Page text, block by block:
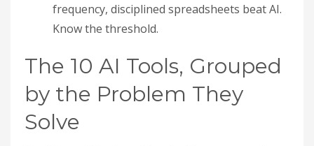
frequency, disciplined spreadsheets beat AI.
Know the threshold.
The 10 AI Tools, Grouped
by the Problem They
Solve